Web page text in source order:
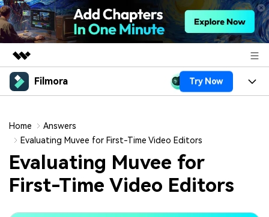
Featured Products
Utility
Overview
About Us
Newsroom
Filmora Try Now
Platforms
Features
Assets
AI
Video/Image
Audio
Solutions
Home
Answers
Evaluating Muvee for First-Time Video Editors
Evaluating Muvee for
First-Time Video Editors